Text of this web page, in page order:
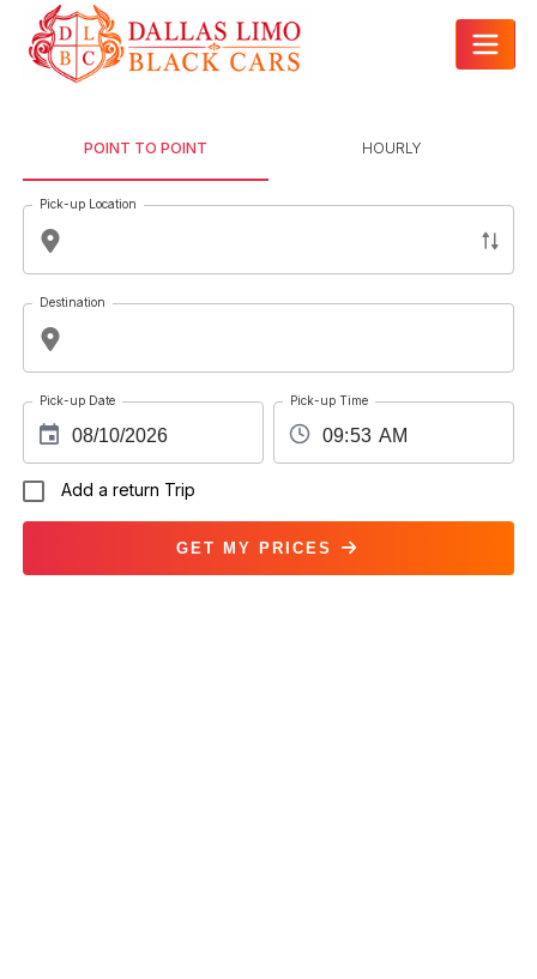
POINT TO POINT HOURLY
Pick-up Location
Destination
Pick-up Date Pick-up Time
Add a return Trip
GET MY PRICES